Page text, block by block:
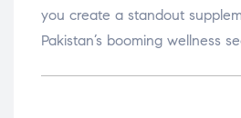
you create a standout
Pakistan’s booming wellness